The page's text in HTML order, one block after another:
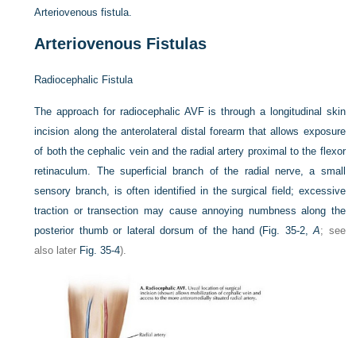
Arteriovenous fistula.
Arteriovenous Fistulas
Radiocephalic Fistula
The approach for radiocephalic AVF is through a longitudinal skin
incision along the anterolateral distal forearm that allows exposure
of both the cephalic vein and the radial artery proximal to the flexor
retinaculum. The superficial branch of the radial nerve, a small
sensory branch, is often identified in the surgical field; excessive
traction or transection may cause annoying numbness along the
posterior thumb or lateral dorsum of the hand (Fig. 35-2,A; see
also later Fig. 35-4).